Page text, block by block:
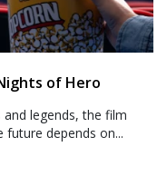
Nights of Hero
legends, the film
depends on...